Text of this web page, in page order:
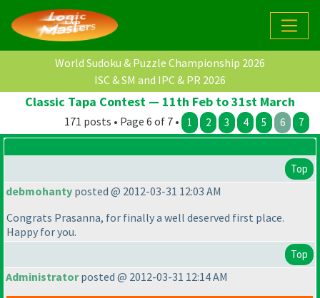
World Sudoku & Puzzle Championship 2026
ISC & SM and IPC & PR 2026
Classic Tapa Contest — 11th Feb to 31st March
171 posts • Page 6 of 7 • 1 2 3 4 5 6 7
Top
debmohanty posted @ 2012-03-31 12:03 AM
Congrats Prasanna, for finally a well deserved first place.
Happy for you.
Top
Administratorposted @ 2012-03-31 12:14 AM